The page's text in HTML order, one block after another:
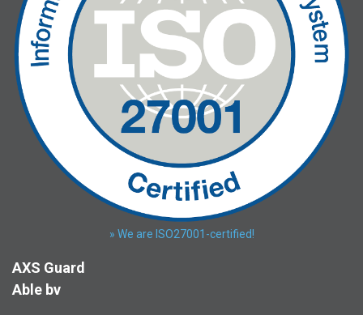
» We are ISO27001-certified!
AXS Guard
Able bv